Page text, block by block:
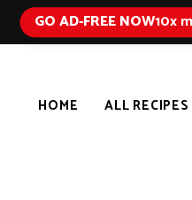
GO AD-FREE NOW10x
HOME ALL RECIPES